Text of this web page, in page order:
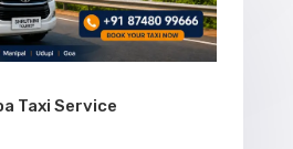
Taxi Service